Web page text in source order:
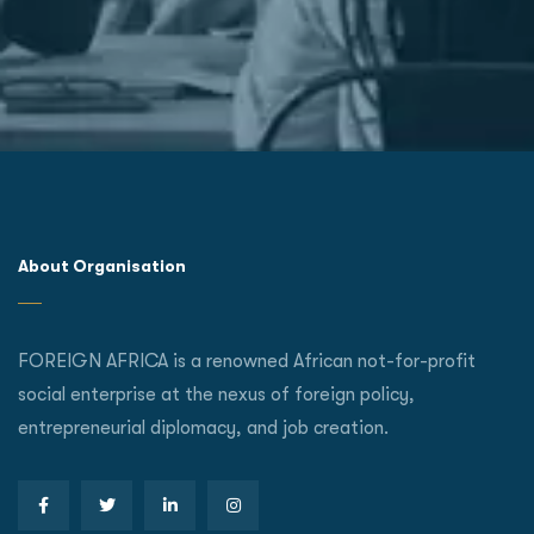
About Organisation
FOREIGN AFRICA is a renowned African not-for-profit
social enterprise at the nexus of foreign policy,
entrepreneurial diplomacy, and job creation.